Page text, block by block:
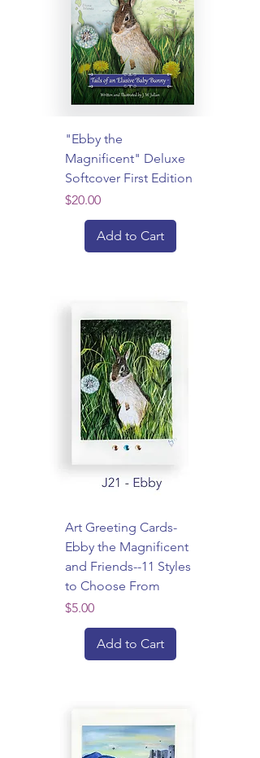
"Ebby the
Magnificent" Deluxe
Softcover First Edition
Price
$20.00
Add to Cart
Art Greeting Cards-
Ebby the Magnificent
and Friends--11 Styles
to Choose From
Price
$5.00
Add to Cart